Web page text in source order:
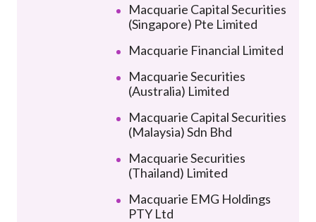
Macquarie Capital Securities
(Singapore) Pte Limited
Macquarie Financial Limited
Macquarie Securities
(Australia) Limited
Macquarie Capital Securities
(Malaysia) Sdn Bhd
Macquarie Securities
(Thailand) Limited
Macquarie EMG Holdings
PTY Ltd